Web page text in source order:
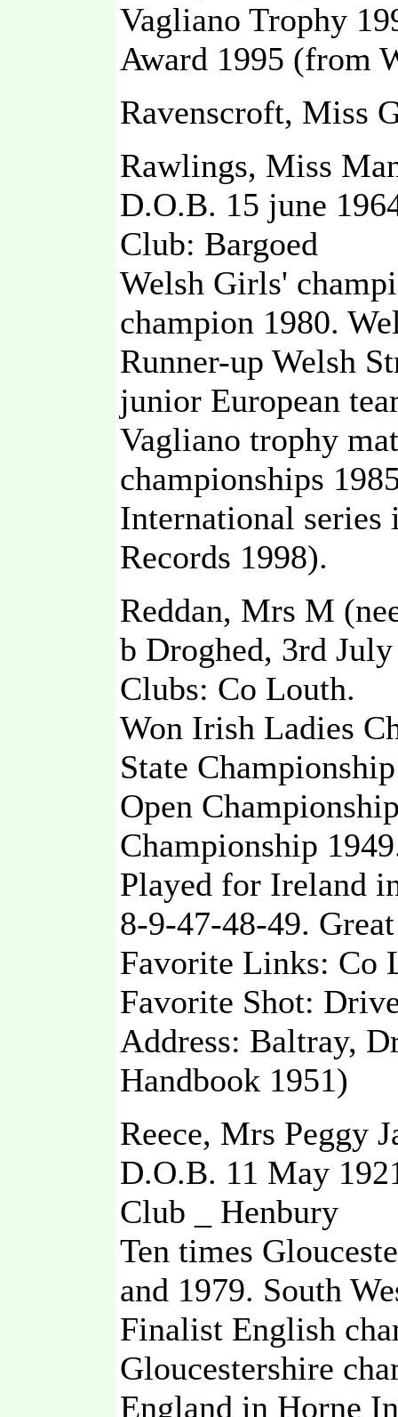
Vagliano Trophy
Award 1995 (from
Ravenscroft, Miss
Rawlings, Miss
D.O.B. 15 june
Club: Bargoed
Welsh Girls'
champion 1980.
Runner-up Welsh
junior European
Vagliano trophy
championships
International series
Records 1998).
Reddan, Mrs M
b Droghed, 3rd
Clubs: Co Louth.
Won Irish Ladies
State
Open
Championship
Played for Ireland
8-9-47-48-49.
Favorite Links: Co
Favorite Shot:
Address: Baltray,
Handbook 1951)
Reece, Mrs Peggy
D.O.B. 11 May
Club _ Henbury
Ten times
and 1979. South
Finalist English
Gloucestershire
England in Horne